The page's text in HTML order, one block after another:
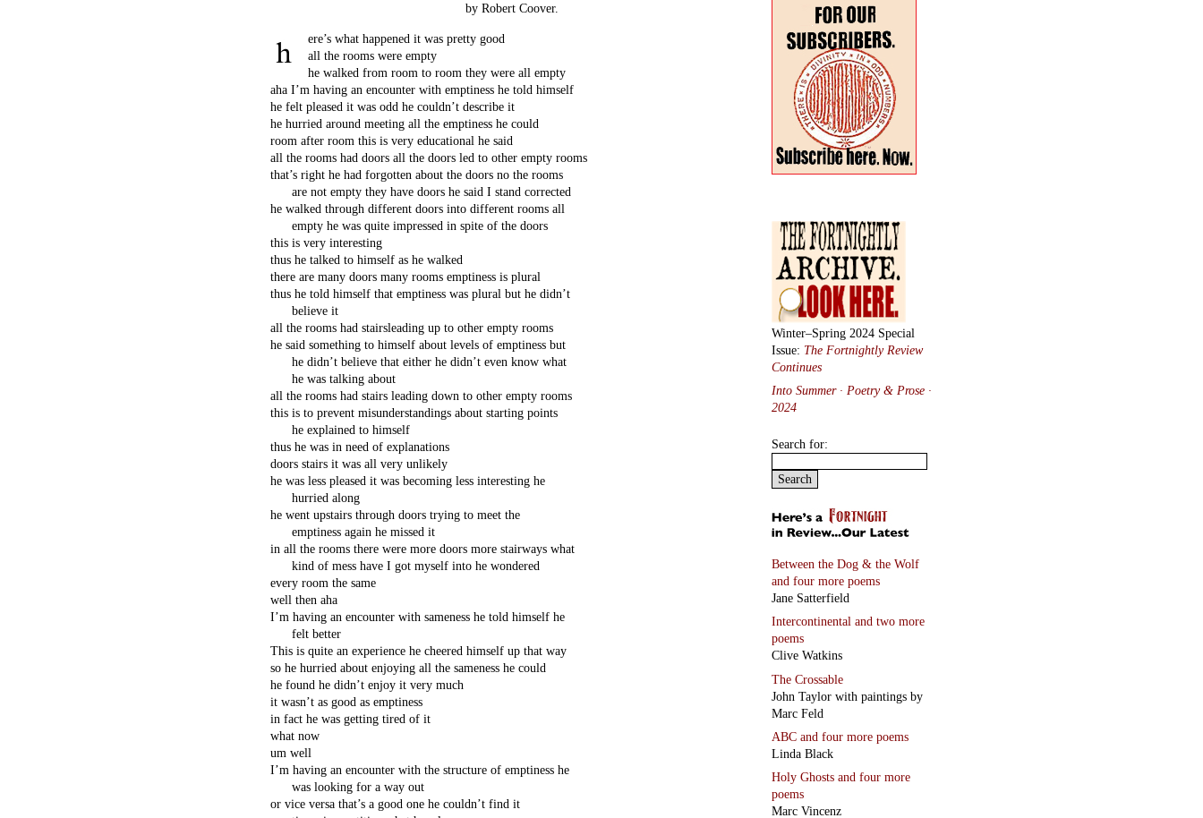
by Robert Coover.
ere’s what happened it was pretty good
all the rooms were empty
he walked from room to room they were all empty
aha I’m having an encounter with emptiness he told himself
he felt pleased it was odd he couldn’t describe it
he hurried around meeting all the emptiness he could
room after room this is very educational he said
all the rooms had doors all the doors led to other empty rooms
that’s right he had forgotten about the doors no the rooms
are not empty they have doors he said I stand corrected
he walked through different doors into different rooms all
empty he was quite impressed in spite of the doors
this is very interesting
thus he talked to himself as he walked
there are many doors many rooms emptiness is plural
thus he told himself that emptiness was plural but he didn’t
believe it
all the rooms had stairsleading up to other empty rooms
he said something to himself about levels of emptiness but
he didn’t believe that either he didn’t even know what
he was talking about
all the rooms had stairs leading down to other empty rooms
this is to prevent misunderstandings about starting points
he explained to himself
thus he was in need of explanations
doors stairs it was all very unlikely
he was less pleased it was becoming less interesting he
hurried along
he went upstairs through doors trying to meet the
emptiness again he missed it
in all the rooms there were more doors more stairways what
kind of mess have I got myself into he wondered
every room the same
well then aha
I’m having an encounter with sameness he told himself he
felt better
This is quite an experience he cheered himself up that way
so he hurried about enjoying all the sameness he could
he found he didn’t enjoy it very much
it wasn’t as good as emptiness
in fact he was getting tired of it
what now
um well
I’m having an encounter with the structure of emptiness he
was looking for a way out
or vice versa that’s a good one he couldn’t find it
Winter–Spring 2024 Special
Issue: The Fortnightly Review
Continues
Into Summer · Poetry & Prose ·
2024
Search for:
Between the Dog & the Wolf
and four more poems
Jane Satterfield
Intercontinental and two more
poems
Clive Watkins
The Crossable
John Taylor with paintings by
Marc Feld
ABC and four more poems
Linda Black
Holy Ghosts and four more
poems
Marc Vincenz